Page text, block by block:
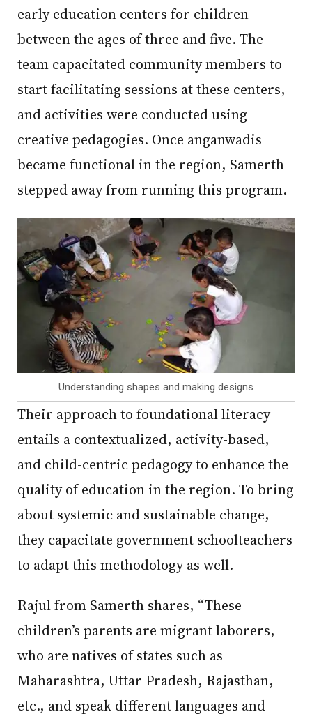
early education centers for children
between the ages of three and five. The
team capacitated community members to
start facilitating sessions at these centers,
and activities were conducted using
creative pedagogies. Once anganwadis
became functional in the region, Samerth
stepped away from running this program.
Understanding shapes and making designs
Their approach to foundational literacy
entails a contextualized, activity-based,
and child-centric pedagogy to enhance the
quality of education in the region. To bring
about systemic and sustainable change,
they capacitate government schoolteachers
to adapt this methodology as well.
Rajul from Samerth shares, “These
children’s parents are migrant laborers,
who are natives of states such as
Maharashtra, Uttar Pradesh, Rajasthan,
etc., and speak different languages and